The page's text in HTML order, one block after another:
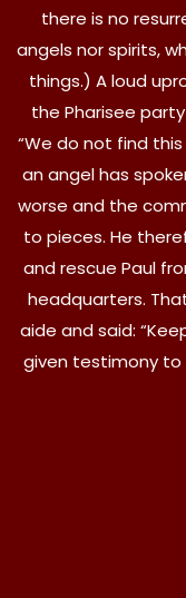
there is no
angels nor spirits,
things.) A loud
the Pharisee
“We do not find
an angel has
worse and the
to pieces. He
and rescue Paul
headquarters.
aide and said:
given testimony to